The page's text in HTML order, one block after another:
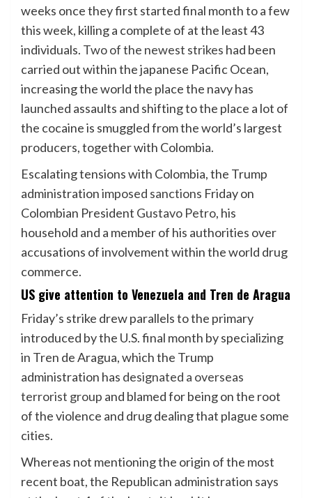
weeks once they first started final month to a few
this week, killing a complete of at the least 43
individuals. Two of the newest strikes had been
carried out within the japanese Pacific Ocean,
increasing the world the place the navy has
launched assaults and shifting to the place a lot of
the cocaine is smuggled from the world’s largest
producers, together with Colombia.
Escalating tensions with Colombia, the Trump
administrationimposed sanctions Friday on
Colombian President Gustavo Petro, his
household and a member of his authorities over
accusations of involvement within the world drug
commerce.
US give attention to Venezuela and Tren de Aragua
Friday’s strike drew parallels to the primary
introduced by the U.S. final month by specializing
in Tren de Aragua, which the Trump
administration has designated a overseas
terrorist group and blamed for being on the root
of the violence and drug dealing that plague some
cities.
Whereas not mentioning the origin of the most
recent boat, the Republican administration says